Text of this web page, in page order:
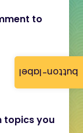
button-label
to
topics you